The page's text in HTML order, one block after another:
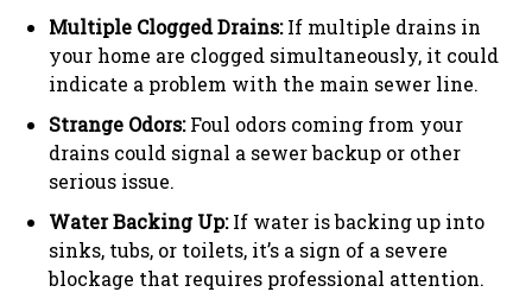
Multiple Clogged Drains:If multiple drains in
your home are clogged simultaneously, it could
indicate a problem with the main sewer line.
Strange Odors:Foul odors coming from your
drains could signal a sewer backup or other
serious issue.
Water Backing Up:If water is backing up into
sinks, tubs, or toilets, it’s a sign of a severe
blockage that requires professional attention.